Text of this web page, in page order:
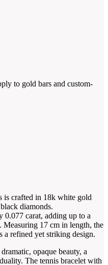
to gold bars and custom-
is crafted in 18k white gold
diamonds.
0.077 carat, adding up to a
17 cm in length, the
a refined yet striking design.
opaque beauty, a
The tennis bracelet with